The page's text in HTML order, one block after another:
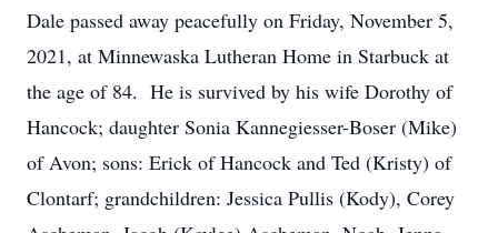
Dale passed away peacefully on Friday, November 5,
2021, at Minnewaska Lutheran Home in Starbuck at
the age of 84. He is survived by his wife Dorothy of
Hancock; daughter Sonia Kannegiesser-Boser (Mike)
of Avon; sons: Erick of Hancock and Ted (Kristy) of
Clontarf; grandchildren: Jessica Pullis (Kody), Corey